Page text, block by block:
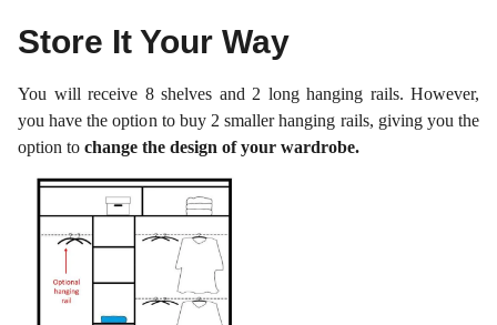
Store It Your Way
You will receive 8 shelves and 2 long hanging rails. However,
you have the option to buy 2 smaller hanging rails, giving you the
option to change the design of your wardrobe.